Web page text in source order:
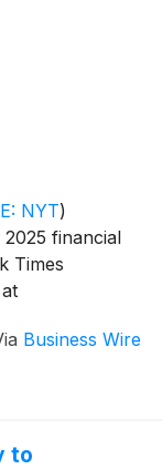
NYT)
financial
Times
Business Wire
to